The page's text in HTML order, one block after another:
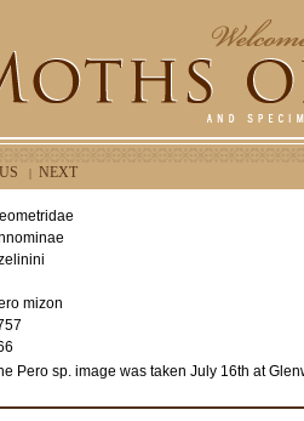
| NEXT
mizon
Pero sp. image was taken July 16th at